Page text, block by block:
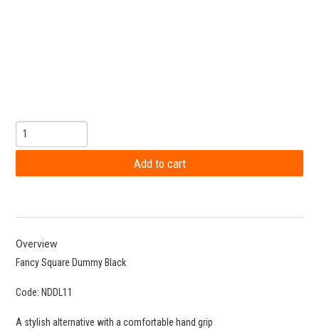
Overview
Fancy Square Dummy Black
Code: NDDL11
A stylish alternative with a comfortable hand grip